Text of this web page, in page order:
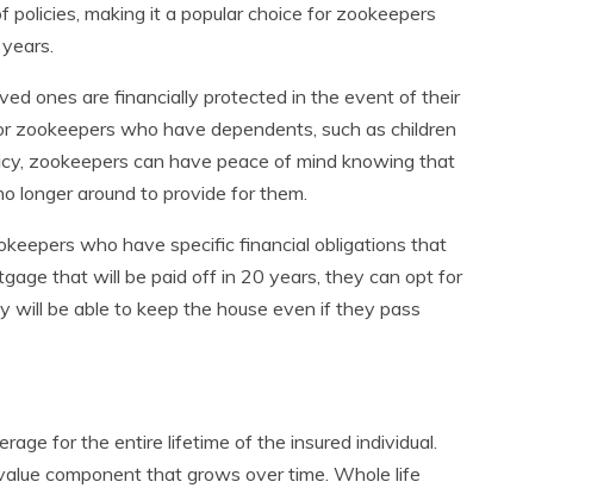
making it a popular choice for zookeepers
ones are financially protected in the event of their
zookeepers who have dependents, such as children
zookeepers can have peace of mind knowing that
longer around to provide for them.
who have specific financial obligations that
that will be paid off in 20 years, they can opt for
will be able to keep the house even if they pass
for the entire lifetime of the insured individual.
component that grows over time. Whole life